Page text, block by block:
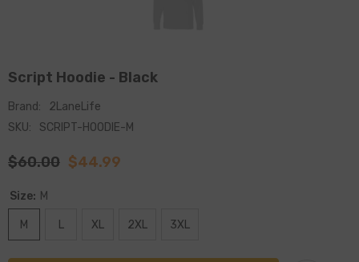
Script Hoodie - Black
Brand:
2LaneLife
SKU:
SCRIPT-HOODIE-M
$60.00 $44.99
Size: M
M L XL 2XL 3XL